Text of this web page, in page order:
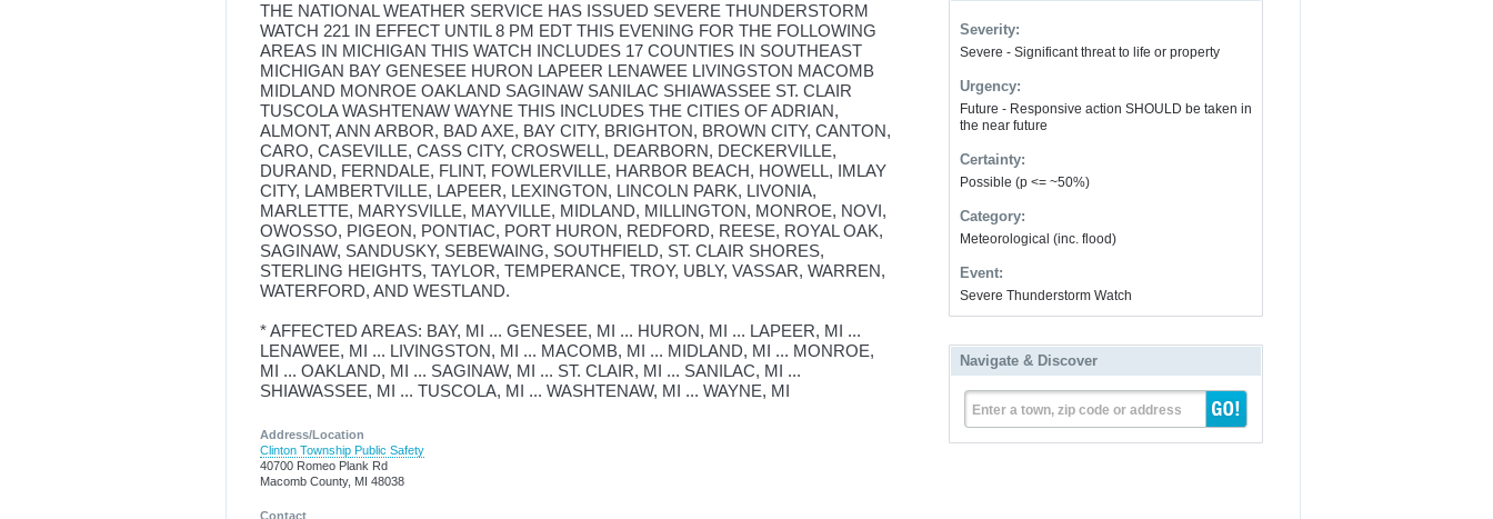
THE NATIONAL WEATHER SERVICE HAS ISSUED SEVERE THUNDERSTORM
WATCH 221 IN EFFECT UNTIL 8 PM EDT THIS EVENING FOR THE FOLLOWING
AREAS IN MICHIGAN THIS WATCH INCLUDES 17 COUNTIES IN SOUTHEAST
MICHIGAN BAY GENESEE HURON LAPEER LENAWEE LIVINGSTON MACOMB
MIDLAND MONROE OAKLAND SAGINAW SANILAC SHIAWASSEE ST. CLAIR
TUSCOLA WASHTENAW WAYNE THIS INCLUDES THE CITIES OF ADRIAN,
ALMONT, ANN ARBOR, BAD AXE, BAY CITY, BRIGHTON, BROWN CITY, CANTON,
CARO, CASEVILLE, CASS CITY, CROSWELL, DEARBORN, DECKERVILLE,
DURAND, FERNDALE, FLINT, FOWLERVILLE, HARBOR BEACH, HOWELL, IMLAY
CITY, LAMBERTVILLE, LAPEER, LEXINGTON, LINCOLN PARK, LIVONIA,
MARLETTE, MARYSVILLE, MAYVILLE, MIDLAND, MILLINGTON, MONROE, NOVI,
OWOSSO, PIGEON, PONTIAC, PORT HURON, REDFORD, REESE, ROYAL OAK,
SAGINAW, SANDUSKY, SEBEWAING, SOUTHFIELD, ST. CLAIR SHORES,
STERLING HEIGHTS, TAYLOR, TEMPERANCE, TROY, UBLY, VASSAR, WARREN,
WATERFORD, AND WESTLAND.
* AFFECTED AREAS: BAY, MI ... GENESEE, MI ... HURON, MI ... LAPEER, MI ...
LENAWEE, MI ... LIVINGSTON, MI ... MACOMB, MI ... MIDLAND, MI ... MONROE,
MI ... OAKLAND, MI ... SAGINAW, MI ... ST. CLAIR, MI ... SANILAC, MI ...
SHIAWASSEE, MI ... TUSCOLA, MI ... WASHTENAW, MI ... WAYNE, MI
Address/Location
Clinton Township Public Safety
40700 Romeo Plank Rd
Macomb County, MI 48038
Contact
Severity:
Severe - Significant threat to life or property
Urgency:
Future - Responsive action SHOULD be taken in
the near future
Certainty:
Possible (p <= ~50%)
Category:
Meteorological (inc. flood)
Event:
Severe Thunderstorm Watch
Navigate & Discover
Enter a town, zip code or address